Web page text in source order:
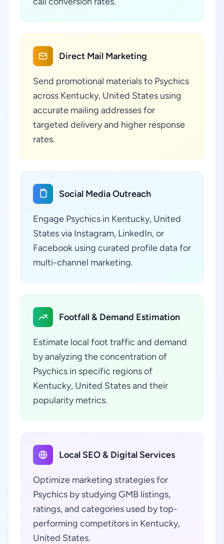
Direct Mail Marketing
Send promotional materials to Psychics
across Kentucky, United States using
accurate mailing addresses for
targeted delivery and higher response
rates.
Social Media Outreach
Engage Psychics in Kentucky, United
States via Instagram, LinkedIn, or
Facebook using curated profile data for
multi-channel marketing.
Footfall & Demand Estimation
Estimate local foot traffic and demand
by analyzing the concentration of
Psychics in specific regions of
Kentucky, United States and their
popularity metrics.
Local SEO & Digital Services
Optimize marketing strategies for
Psychics by studying GMB listings,
ratings, and categories used by top-
performing competitors in Kentucky,
United States.